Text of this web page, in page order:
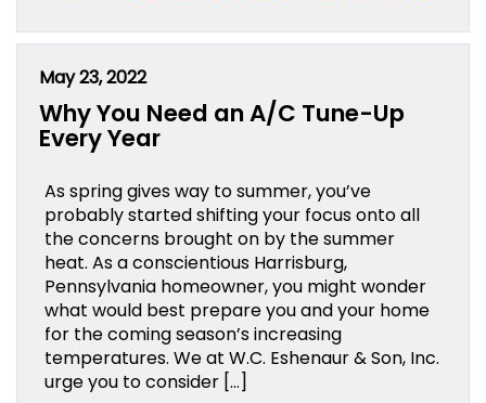
May 23, 2022
Why You Need an A/C Tune-Up
Every Year
As spring gives way to summer, you’ve
probably started shifting your focus onto all
the concerns brought on by the summer
heat. As a conscientious Harrisburg,
Pennsylvania homeowner, you might wonder
what would best prepare you and your home
for the coming season’s increasing
temperatures. We at W.C. Eshenaur & Son, Inc.
urge you to consider […]